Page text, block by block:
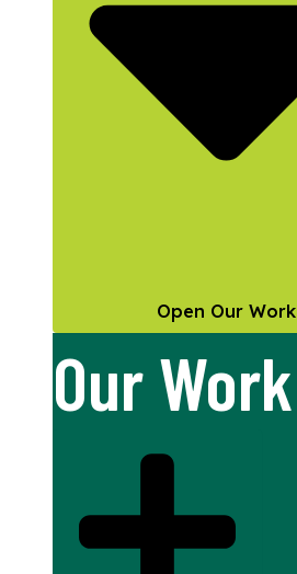
Open Our Work
Our Work